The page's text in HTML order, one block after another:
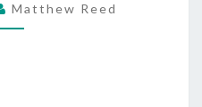
FAT
Matthew Reed